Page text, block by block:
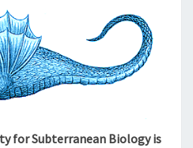
S
I
O
N
for Subterranean Biology is